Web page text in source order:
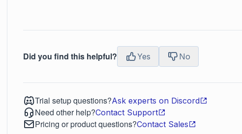
Did you find this helpful? Yes No
Trial setup questions?Ask experts on Discord
Need other help?Contact Support
Pricing or product questions?Contact Sales